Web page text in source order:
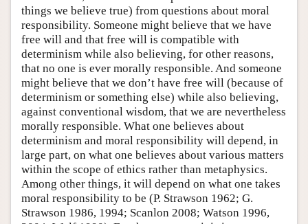
things we believe true) from questions about moral
responsibility. Someone might believe that we have
free will and that free will is compatible with
determinism while also believing, for other reasons,
that no one is ever morally responsible. And someone
might believe that we don’t have free will (because of
determinism or something else) while also believing,
against conventional wisdom, that we are nevertheless
morally responsible. What one believes about
determinism and moral responsibility will depend, in
large part, on what one believes about various matters
within the scope of ethics rather than metaphysics.
Among other things, it will depend on what one takes
moral responsibility to be (P. Strawson 1962; G.
Strawson 1986, 1994; Scanlon 2008; Watson 1996,